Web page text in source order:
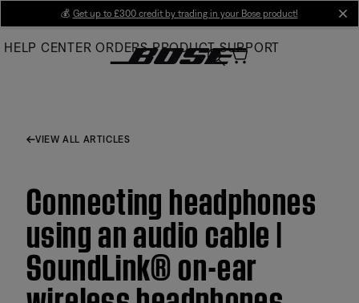
Main
💰 Get up to £300 credit by trading in your Bose product!
HELP CENTER ORDERS PRODUCT SUPPORT
VIEW ALL ARTICLES
Connecting headphones
using an audio cable |
SoundLink® on-ear